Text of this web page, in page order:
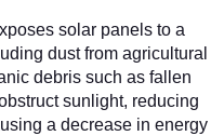
solar panels to a
dust from agricultural
debris such as fallen
sunlight, reducing
a decrease in energy